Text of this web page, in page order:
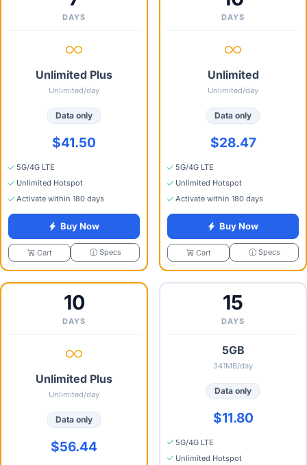
DAYS
Unlimited Plus
Unlimited/day
Data only
$41.50
5G/4G LTE
Unlimited Hotspot
Activate within 180 days
Buy Now
Cart Specs
DAYS
Unlimited
Unlimited/day
Data only
$28.47
5G/4G LTE
Unlimited Hotspot
Activate within 180 days
Buy Now
Cart Specs
10
DAYS
Unlimited Plus
Unlimited/day
Data only
$56.44
15
DAYS
5GB
341MB/day
Data only
$11.80
5G/4G LTE
Unlimited Hotspot